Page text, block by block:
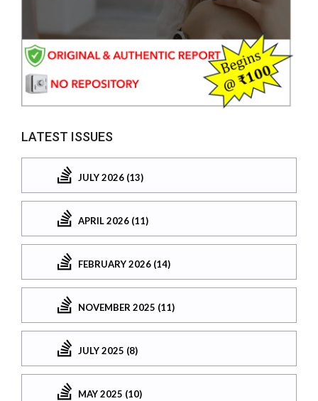
LATEST ISSUES
JULY 2026 (13)
APRIL 2026 (11)
FEBRUARY 2026 (14)
NOVEMBER 2025 (11)
JULY 2025 (8)
MAY 2025 (10)